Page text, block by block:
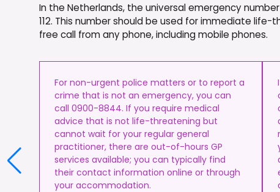
In the Netherlands, the universal emergency
112. This number should be used for immediate
free call from any phone, including mobile phones.
For non-urgent police matters or to report a
crime that is not an emergency, you can
call 0900-8844. If you require medical
advice that is not life-threatening but
cannot wait for your regular general
practitioner, there are out-of-hours GP
services available; you can typically find
their contact information online or through
your accommodation.